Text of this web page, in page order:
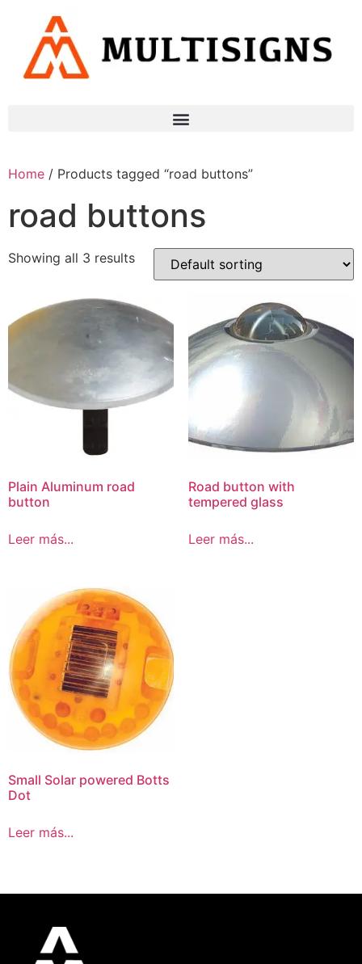
Home / Products tagged “road buttons”
road buttons
Showing all 3 results
Plain Aluminum road
button
Leer más...
Road button with
tempered glass
Leer más...
Small Solar powered Botts
Dot
Leer más...